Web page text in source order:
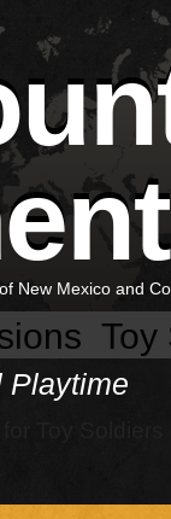
New Mexico and
Toy
Playtime